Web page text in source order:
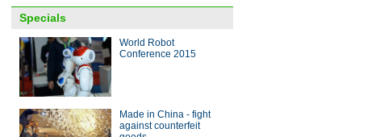
Record number of Chinese travel
abroad for Spring Festival
Specials
World Robot
Conference 2015
Made in China - fight
against counterfeit